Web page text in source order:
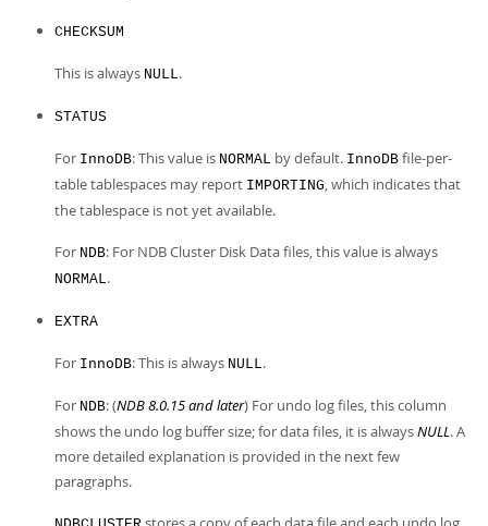
CHECKSUM
This is always NULL.
STATUS
For InnoDB: This value is NORMAL by default. InnoDB file-per-
table tablespaces may report IMPORTING, which indicates that
the tablespace is not yet available.
For NDB: For NDB Cluster Disk Data files, this value is always
NORMAL.
EXTRA
For InnoDB: This is always NULL.
For NDB: (NDB 8.0.15 and later) For undo log files, this column
shows the undo log buffer size; for data files, it is alwaysNULL. A
more detailed explanation is provided in the next few
paragraphs.